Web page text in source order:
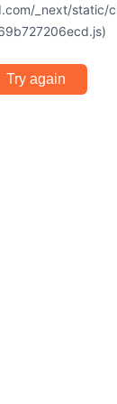
_next/static/
Try again